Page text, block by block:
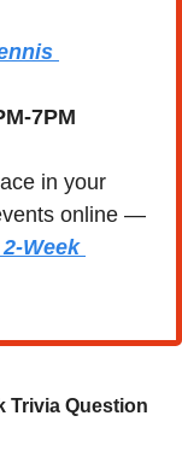
7PM
in your
online —
Week
Trivia Question